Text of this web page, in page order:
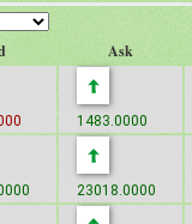
Ask
1483.0000
23018.0000